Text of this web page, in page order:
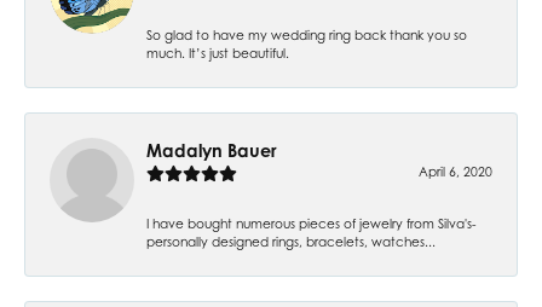
So glad to have my wedding ring back thank you so
much. It’s just beautiful.
Madalyn Bauer
April 6, 2020
I have bought numerous pieces of jewelry from Silva's-
personally designed rings, bracelets, watches...